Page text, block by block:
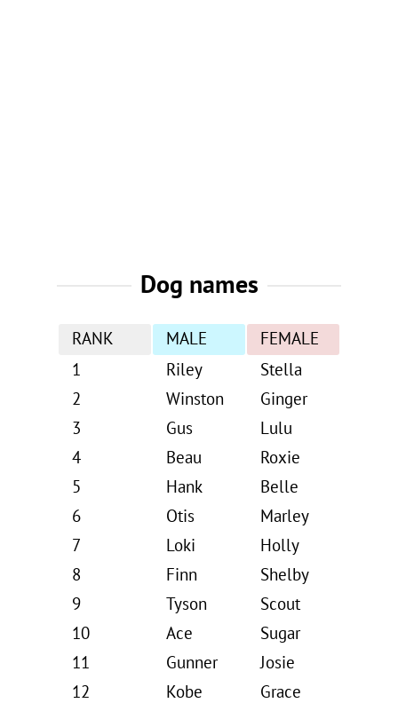
Dog names
RANK MALE
FEMALE
1
Riley
Stella
2
Winston
Ginger
3
Gus
Lulu
4
Beau
Roxie
5
Hank
Belle
6
Otis
Marley
7
Loki
Holly
8
Finn
Shelby
9
Tyson
Scout
10
Ace
Sugar
11
Gunner
Josie
12
Kobe
Grace